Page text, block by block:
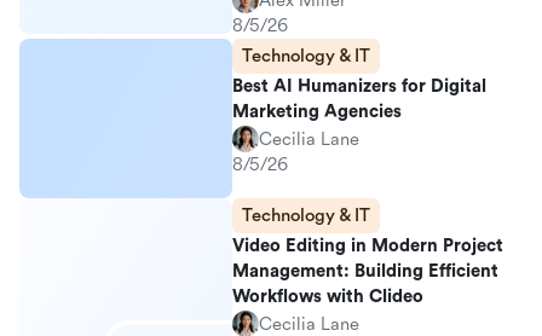
8/5/26
Technology & IT
Best AI Humanizers for Digital
Marketing Agencies
Cecilia Lane
8/5/26
Technology & IT
Video Editing in Modern Project
Management: Building Efficient
Workflows with Clideo
Cecilia Lane